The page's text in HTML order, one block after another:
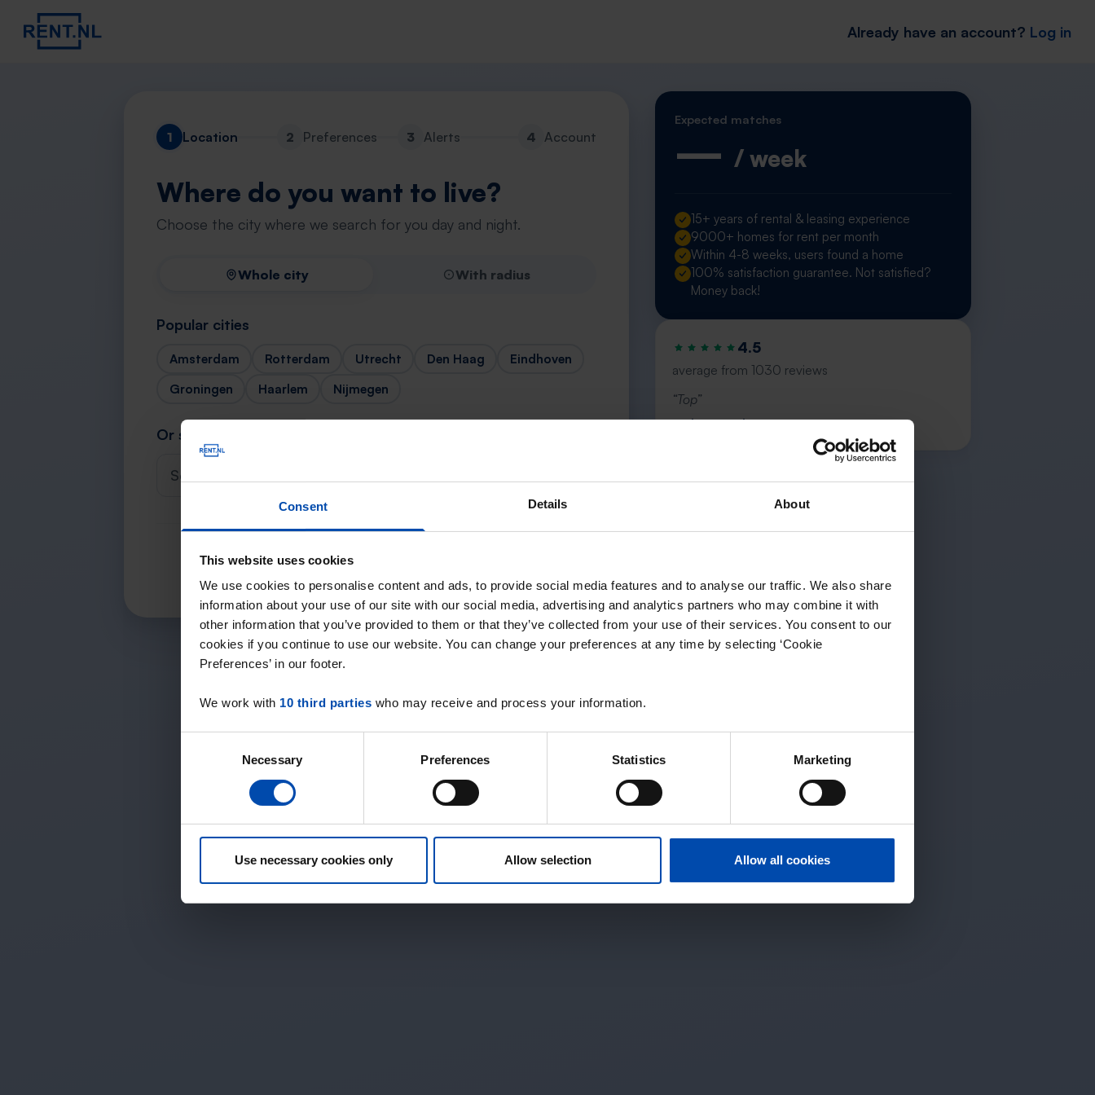
Consent Details About
This website uses cookies
We use cookies to personalise content and ads, to provide social media features and to analyse our traffic. We also share
information about your use of our site with our social media, advertising and analytics partners who may combine it with
other information that you’ve provided to them or that they’ve collected from your use of their services. You consent to our
cookies if you continue to use our website. You can change your preferences at any time by selecting ‘Cookie
Preferences’ in our footer.
We work with 10 third parties who may receive and process your information.
Necessary Preferences Statistics Marketing
Use necessary cookies only Allow selection Allow all cookies
Already have an account? Log in
1 Location 2 Preferences 3 Alerts 4 Account
Where do you want to live?
Choose the city where we search for you day and night.
Whole city With radius
Popular cities
Amsterdam Rotterdam Utrecht Den Haag
Eindhoven
Groningen
Haarlem Nijmegen
Or search for your city
Select a city
Expected matches
— / week
15+ years of rental & leasing experience
9000+ homes for rent per month
Within 4-8 weeks, users found a home
100% satisfaction guarantee. Not satisfied?
Money back!
4.5
average from 1030 reviews
“Top”
— Lennon L.